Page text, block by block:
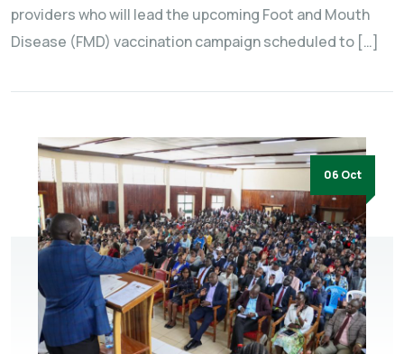
providers who will lead the upcoming Foot and Mouth
Disease (FMD) vaccination campaign scheduled to […]
06 Oct